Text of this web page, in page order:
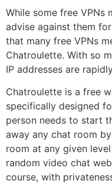
While some free VPNs
advise against them
that many free VPNs
Chatroulette. With so
IP addresses are
Chatroulette is a free
specifically designed
person needs to start
away any chat room
room at any given
random video chat
course, with